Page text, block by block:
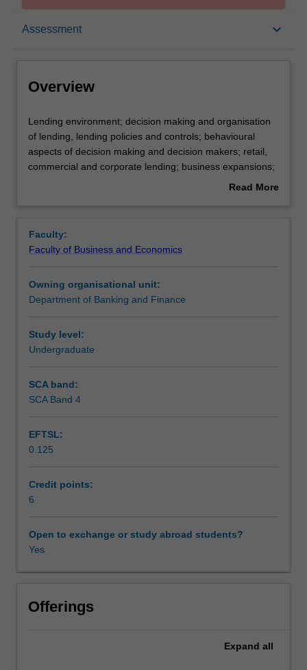
Assessment keyboard_arrow_down
Requisites
Rules
Assessment
Scheduled and non-scheduled teaching activities
Workload requirements
Learning resources
Other unit costs
Overview
Lending
environment;
decision
making
lending
policies
controls;
behavioural
of
decision
commercial
and
lending;
business
balance
lending;
management
Lending environment; decision making and organisation
of lending, lending policies and controls; behavioural
aspects of decision making and decision makers; retail,
commercial and corporate lending; business expansions;
off balance sheet lending; loan management and problem
Read More
Faculty:
Faculty of Business and Economics
Owning organisational unit:
Department of Banking and Finance
Study level:
Undergraduate
SCA band:
SCA Band 4
EFTSL:
0.125
Credit points:
6
Open to exchange or study abroad students?
Yes
Offerings
Expand all